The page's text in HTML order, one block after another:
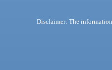
Disclaimer: The